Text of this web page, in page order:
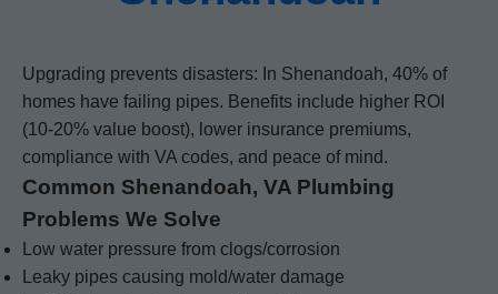
Upgrading prevents disasters: In Shenandoah, 40% of
homes have failing pipes. Benefits include higher ROI
(10-20% value boost), lower insurance premiums,
compliance with VA codes, and peace of mind.
Common Shenandoah, VA Plumbing
Problems We Solve
Low water pressure from clogs/corrosion
Leaky pipes causing mold/water damage